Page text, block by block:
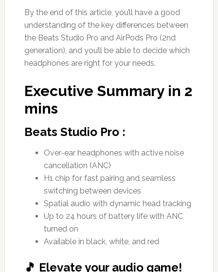
By the end of this article, you’ll have a good
understanding of the key differences between
the Beats Studio Pro and AirPods Pro (2nd
generation), and you’ll be able to decide which
headphones are right for your needs.
Executive Summary in 2
mins
Beats Studio Pro :
Over-ear headphones with active noise
cancellation (ANC)
H1 chip for fast pairing and seamless
switching between devices
Spatial audio with dynamic head tracking
Up to 24 hours of battery life with ANC
turned on
Available in black, white, and red
🎵 Elevate your audio game!